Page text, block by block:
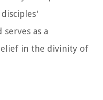
serves as a
in the divinity of